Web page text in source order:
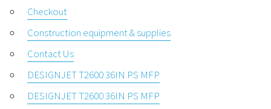
Checkout
Construction equipment & supplies
Contact Us
DESIGNJET T2600 36IN PS MFP
DESIGNJET T2600 36IN PS MFP